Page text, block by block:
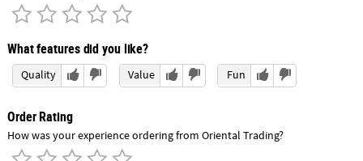
What features did you like?
Quality Value Fun
Order Rating
How was your experience ordering from Oriental Trading?